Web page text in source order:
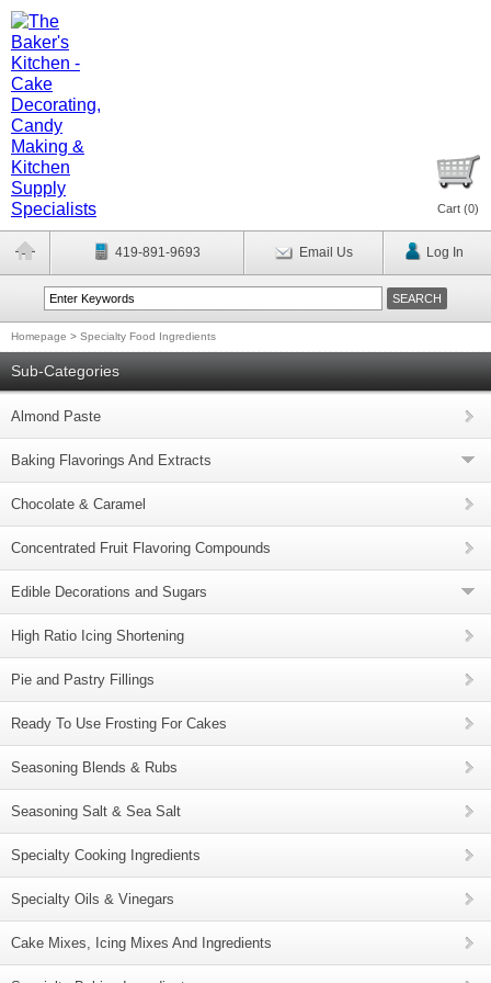
Cart (0)
419-891-9693 Email Us Log In
Homepage > Specialty Food Ingredients
Sub-Categories
Almond Paste
Baking Flavorings And Extracts
Chocolate & Caramel
Concentrated Fruit Flavoring Compounds
Edible Decorations and Sugars
High Ratio Icing Shortening
Pie and Pastry Fillings
Ready To Use Frosting For Cakes
Seasoning Blends & Rubs
Seasoning Salt & Sea Salt
Specialty Cooking Ingredients
Specialty Oils & Vinegars
Cake Mixes, Icing Mixes And Ingredients